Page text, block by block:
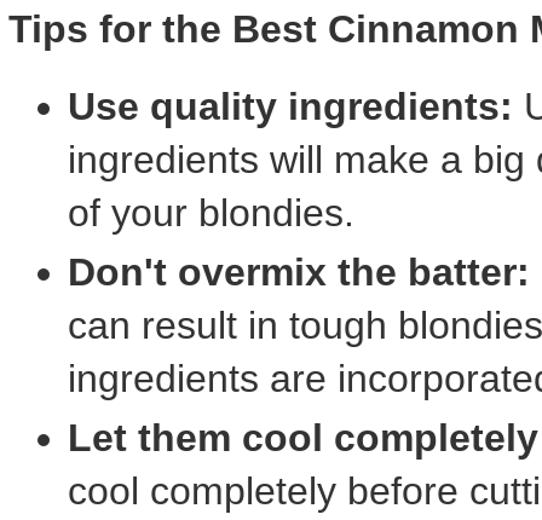
Tips for the Best Cinnamon
Use quality ingredients:
ingredients will make a
of your blondies.
Don't overmix the batter:
can result in tough
ingredients are
Let them cool
cool completely before